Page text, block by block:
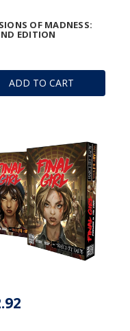
ADD TO CART
OF MADNESS:
EDITION